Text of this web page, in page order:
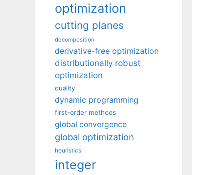
optimization
cutting planes
decomposition
derivative-free optimization
distributionally robust
optimization
duality
dynamic programming
first-order methods
global convergence
global optimization
heuristics
integer